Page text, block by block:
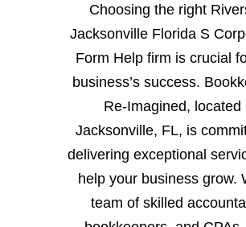
Choosing the right
Jacksonville Florida S
Form Help firm is crucial
business’s success.
Re-Imagined, located
Jacksonville, FL, is
delivering exceptional
help your business grow.
team of skilled